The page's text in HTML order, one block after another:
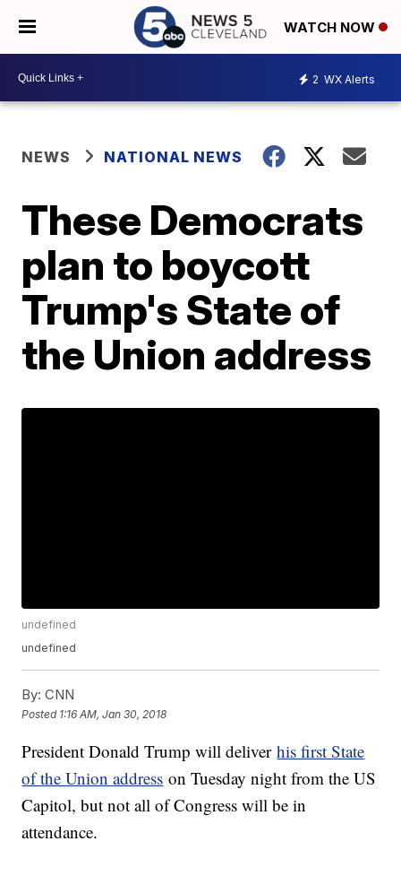
WATCH NOW
2 WX Alerts
NEWS NATIONAL NEWS
These Democrats
plan to boycott
Trump's State of
the Union address
undefined
undefined
By: CNN
Posted 1:16 AM, Jan 30, 2018
President Donald Trump will deliverhis first State
of the Union address on Tuesday night from the US
Capitol, but not all of Congress will be in
attendance.